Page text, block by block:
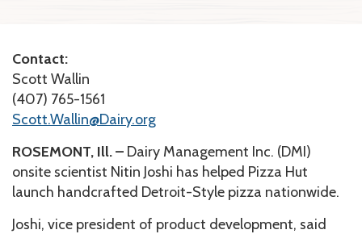
Contact:
Scott Wallin
(407) 765-1561
Scott.Wallin@Dairy.org
ROSEMONT, Ill. – Dairy Management Inc. (DMI)
onsite scientist Nitin Joshi has helped Pizza Hut
launch handcrafted Detroit-Style pizza nationwide.
Joshi, vice president of product development, said